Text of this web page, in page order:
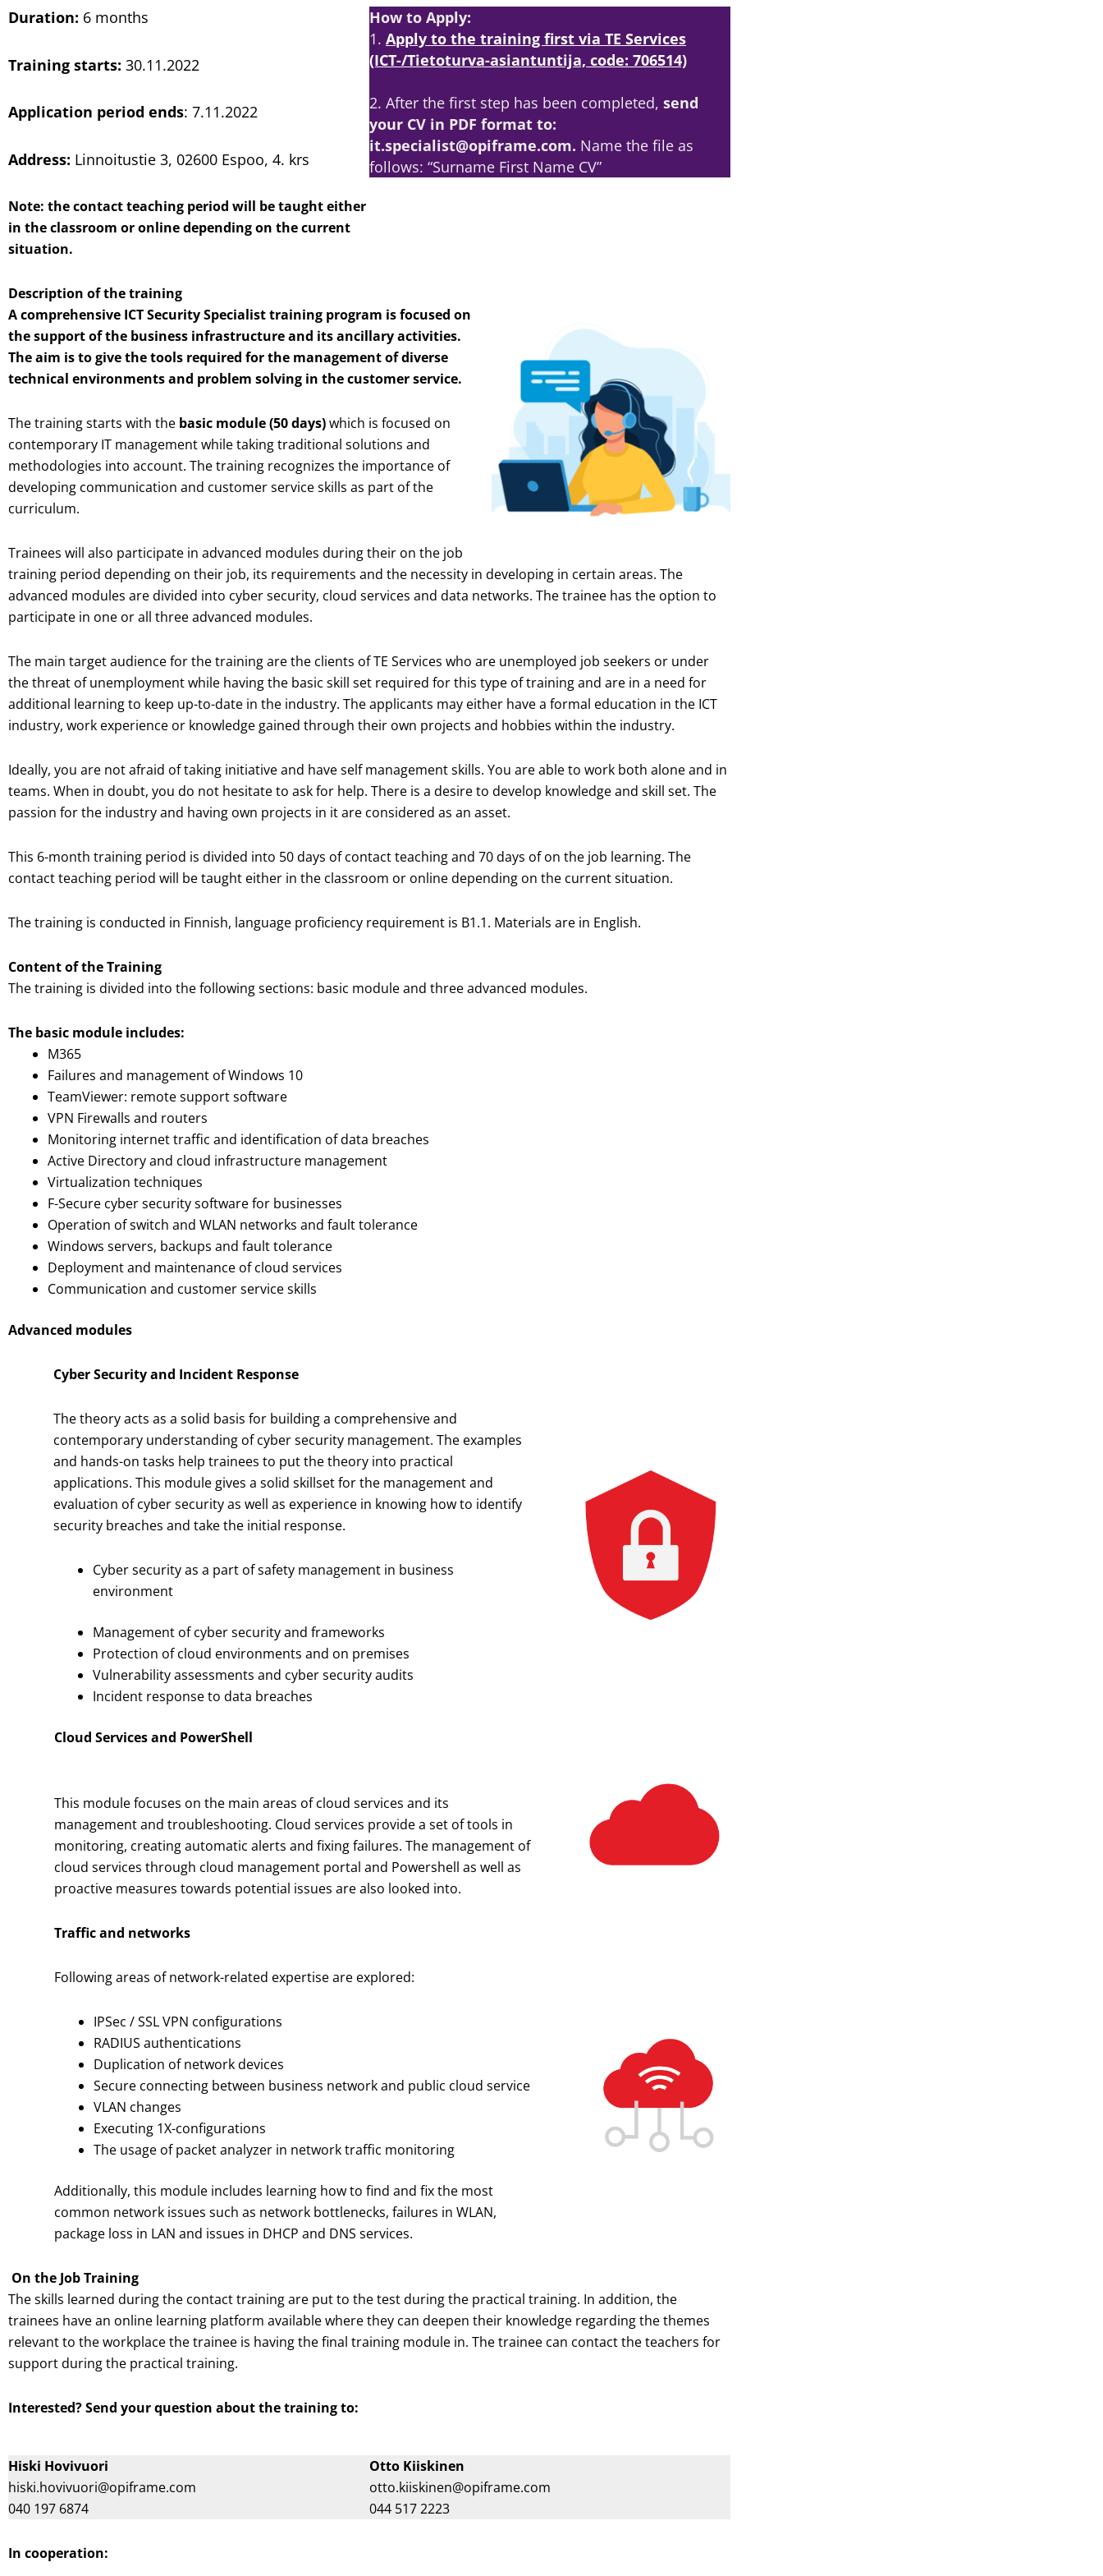
Duration: 6 months
Training starts: 30.11.2022
Application period ends: 7.11.2022
Address: Linnoitustie 3, 02600 Espoo, 4. krs
Note: the contact teaching period will be taught either
in the classroom or online depending on the current
situation.
How to Apply:
1. Apply to the training first via TE Services
(ICT-/Tietoturva-asiantuntija, code: 706514)
2. After the first step has been completed, send
your CV in PDF format to:
it.specialist@opiframe.com. Name the file as
follows: “Surname First Name CV”
Description of the training
A comprehensive ICT Security Specialist training program is focused on
the support of the business infrastructure and its ancillary activities.
The aim is to give the tools required for the management of diverse
technical environments and problem solving in the customer service.
The training starts with the basic module (50 days)which is focused on
contemporary IT management while taking traditional solutions and
methodologies into account. The training recognizes the importance of
developing communication and customer service skills as part of the
curriculum.
Trainees will also participate in advanced modules during their on the job
training period depending on their job, its requirements and the necessity in developing in certain areas. The
advanced modules are divided into cyber security, cloud services and data networks. The trainee has the option to
participate in one or all three advanced modules.
The main target audience for the training are the clients of TE Services who are unemployed job seekers or under
the threat of unemployment while having the basic skill set required for this type of training and are in a need for
additional learning to keep up-to-date in the industry. The applicants may either have a formal education in the ICT
industry, work experience or knowledge gained through their own projects and hobbies within the industry.
Ideally, you are not afraid of taking initiative and have self management skills. You are able to work both alone and in
teams. When in doubt, you do not hesitate to ask for help. There is a desire to develop knowledge and skill set. The
passion for the industry and having own projects in it are considered as an asset.
This 6-month training period is divided into 50 days of contact teaching and 70 days of on the job learning. The
contact teaching period will be taught either in the classroom or online depending on the current situation.
The training is conducted in Finnish, language proficiency requirement is B1.1. Materials are in English.
Content of the Training
The training is divided into the following sections: basic module and three advanced modules.
The basic module includes:
M365
Failures and management of Windows 10
TeamViewer: remote support software
VPN Firewalls and routers
Monitoring internet traffic and identification of data breaches
Active Directory and cloud infrastructure management
Virtualization techniques
F-Secure cyber security software for businesses
Operation of switch and WLAN networks and fault tolerance
Windows servers, backups and fault tolerance
Deployment and maintenance of cloud services
Communication and customer service skills
Advanced modules
Cyber Security and Incident Response
The theory acts as a solid basis for building a comprehensive and
contemporary understanding of cyber security management. The examples
and hands-on tasks help trainees to put the theory into practical
applications. This module gives a solid skillset for the management and
evaluation of cyber security as well as experience in knowing how to identify
security breaches and take the initial response.
Cyber security as a part of safety management in business
environment
Management of cyber security and frameworks
Protection of cloud environments and on premises
Vulnerability assessments and cyber security audits
Incident response to data breaches
Cloud Services and PowerShell
This module focuses on the main areas of cloud services and its
management and troubleshooting. Cloud services provide a set of tools in
monitoring, creating automatic alerts and fixing failures. The management of
cloud services through cloud management portal and Powershell as well as
proactive measures towards potential issues are also looked into.
Traffic and networks
Following areas of network-related expertise are explored:
IPSec / SSL VPN configurations
RADIUS authentications
Duplication of network devices
Secure connecting between business network and public cloud service
VLAN changes
Executing 1X-configurations
The usage of packet analyzer in network traffic monitoring
Additionally, this module includes learning how to find and fix the most
common network issues such as network bottlenecks, failures in WLAN,
package loss in LAN and issues in DHCP and DNS services.
On the Job Training
The skills learned during the contact training are put to the test during the practical training. In addition, the
trainees have an online learning platform available where they can deepen their knowledge regarding the themes
relevant to the workplace the trainee is having the final training module in. The trainee can contact the teachers for
support during the practical training.
Interested? Send your question about the training to:
Hiski Hovivuori
hiski.hovivuori@opiframe.com
040 197 6874
Otto Kiiskinen
otto.kiiskinen@opiframe.com
044 517 2223
In cooperation: